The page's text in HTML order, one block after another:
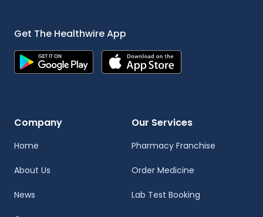
Get The Healthwire App
Company
Home
About Us
News
Our Services
Pharmacy Franchise
Order Medicine
Lab Test Booking